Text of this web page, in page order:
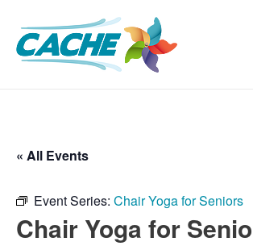
content
« All Events
Event Series: Chair Yoga for Seniors
Chair Yoga for